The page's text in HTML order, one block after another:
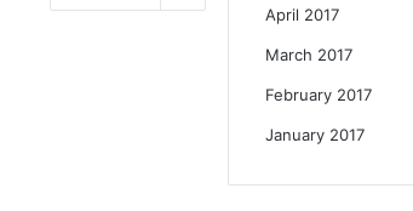
April 2017
March 2017
February 2017
January 2017